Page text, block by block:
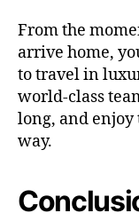
From the
arrive home,
to travel in
world-class
long, and enjoy
way.